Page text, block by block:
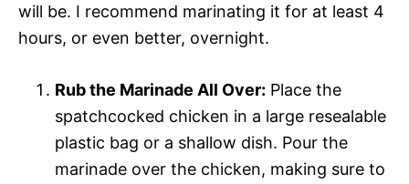
will be. I recommend marinating it for at least 4
hours, or even better, overnight.
Rub the Marinade All Over: Place the
spatchcocked chicken in a large resealable
plastic bag or a shallow dish. Pour the
marinade over the chicken, making sure to